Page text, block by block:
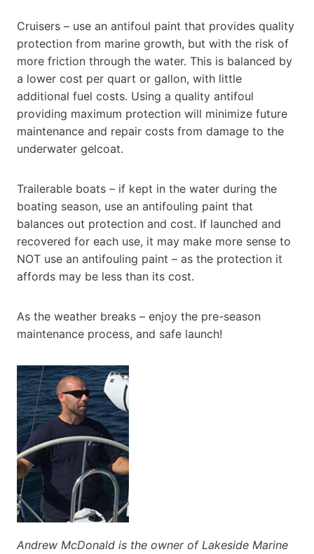
Cruisers – use an antifoul paint that provides quality
protection from marine growth, but with the risk of
more friction through the water. This is balanced by
a lower cost per quart or gallon, with little
additional fuel costs. Using a quality antifoul
providing maximum protection will minimize future
maintenance and repair costs from damage to the
underwater gelcoat.
Trailerable boats – if kept in the water during the
boating season, use an antifouling paint that
balances out protection and cost. If launched and
recovered for each use, it may make more sense to
NOT use an antifouling paint – as the protection it
affords may be less than its cost.
As the weather breaks – enjoy the pre-season
maintenance process, and safe launch!
Andrew McDonald is the owner of Lakeside Marine